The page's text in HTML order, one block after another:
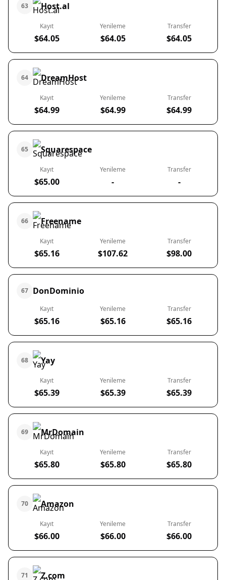
63 Host.al
Kayıt
$64.05
Yenileme
$64.05
Transfer
$64.05
64 DreamHost
Kayıt
$64.99
Yenileme
$64.99
Transfer
$64.99
65 Squarespace
Kayıt
$65.00
Yenileme
-
Transfer
-
66 Freename
Kayıt
$65.16
Yenileme
$107.62
Transfer
$98.00
67 DonDominio
Kayıt
$65.16
Yenileme
$65.16
Transfer
$65.16
68 Yay
Kayıt
$65.39
Yenileme
$65.39
Transfer
$65.39
69 MrDomain
Kayıt
$65.80
Yenileme
$65.80
Transfer
$65.80
70 Amazon
Kayıt
$66.00
Yenileme
$66.00
Transfer
$66.00
71 Z.com